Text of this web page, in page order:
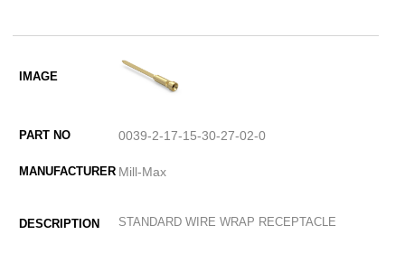
0039-2-17-15-30-27-02-0
Mill-Max
STANDARD WIRE WRAP RECEPTACLE